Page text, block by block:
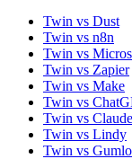
Twin vs Dust
Twin vs n8n
Twin vs
Twin vs Zapier
Twin vs Make
Twin vs
Twin vs
Twin vs Lindy
Twin vs